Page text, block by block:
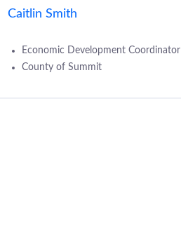
Caitlin Smith
Economic Development Coordinator
County of Summit